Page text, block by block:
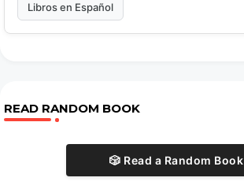
Libros en Español
READ RANDOM BOOK
🎲 Read a Random Book